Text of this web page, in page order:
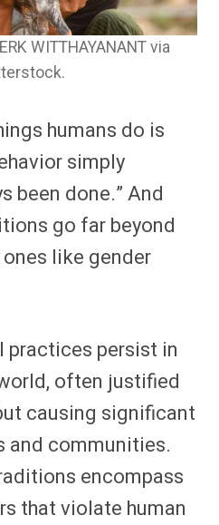
WITTHAYANANT via
humans do is
simply
been done.” And
go far beyond
like gender
persist in
often justified
causing significant
and communities.
encompass
that violate human